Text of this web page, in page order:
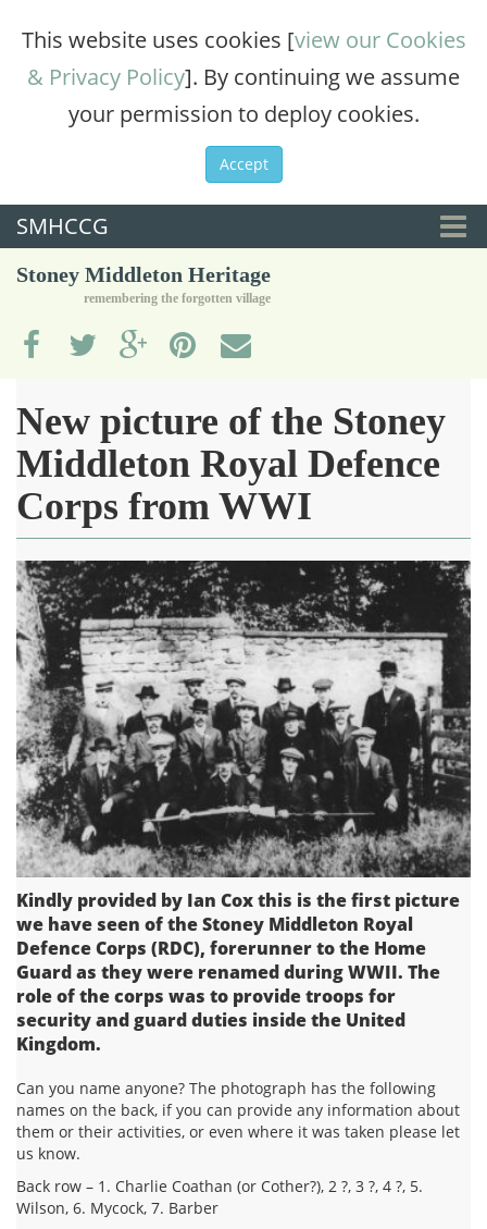
This website uses cookies [view our Cookies
& Privacy Policy]. By continuing we assume
your permission to deploy cookies.
Accept
SMHCCG
Stoney Middleton Heritage
remembering the forgotten village
New picture of the Stoney
Middleton Royal Defence
Corps from WWI
Kindly provided by Ian Cox this is the first picture
we have seen of the Stoney Middleton Royal
Defence Corps (RDC), forerunner to the Home
Guard as they were renamed during WWII. The
role of the corps was to provide troops for
security and guard duties inside the United
Kingdom.
Can you name anyone? The photograph has the following
names on the back, if you can provide any information about
them or their activities, or even where it was taken please let
us know.
Back row – 1. Charlie Coathan (or Cother?), 2 ?, 3 ?, 4 ?, 5.
Wilson, 6. Mycock, 7. Barber